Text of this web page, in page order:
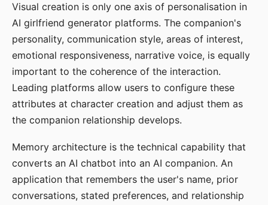
Visual creation is only one axis of personalisation in
AI girlfriend generator platforms. The companion's
personality, communication style, areas of interest,
emotional responsiveness, narrative voice, is equally
important to the coherence of the interaction.
Leading platforms allow users to configure these
attributes at character creation and adjust them as
the companion relationship develops.
Memory architecture is the technical capability that
converts an AI chatbot into an AI companion. An
application that remembers the user's name, prior
conversations, stated preferences, and relationship